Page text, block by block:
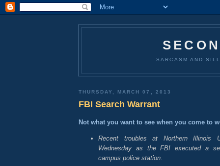
SARCASM AND
THURSDAY, MARCH 07, 2013
FBI Search Warrant
Not what you want to see when you come to
Recent troubles at Northern Illinois
Wednesday as the FBI executed a
campus police station.